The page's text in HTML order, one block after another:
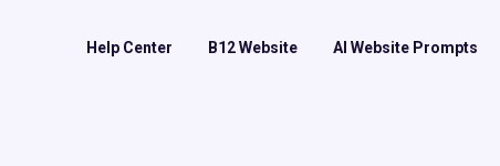
Help Center B12 Website AI Website Prompts